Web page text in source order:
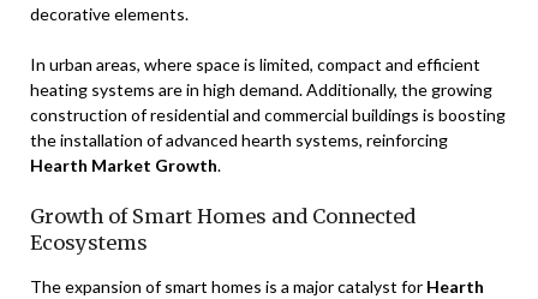
decorative elements.
In urban areas, where space is limited, compact and efficient
heating systems are in high demand. Additionally, the growing
construction of residential and commercial buildings is boosting
the installation of advanced hearth systems, reinforcing
Hearth Market Growth.
Growth of Smart Homes and Connected
Ecosystems
The expansion of smart homes is a major catalyst for Hearth